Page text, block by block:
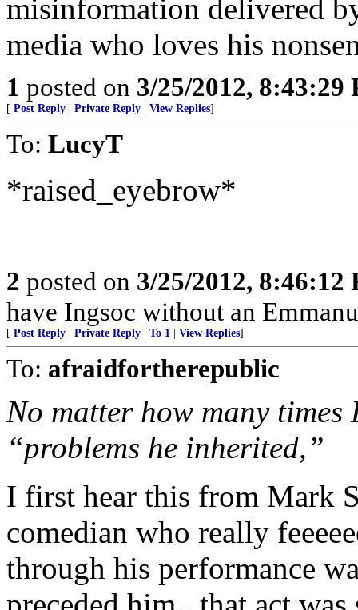
misinformation delivered
media who loves his
1 posted on 3/25/2012, 8:43:29
[ Post Reply Private Reply View Replies]
To: LucyT
*raised_eyebrow*
2 posted on 3/25/2012, 8:46:12
have Ingsoc without an
[ Post Reply Private Reply To 1 View Replies]
To: afraidfortherepublic
No matter how many times
“problems he inherited,”
I first hear this from Mark
comedian who really
through his performance